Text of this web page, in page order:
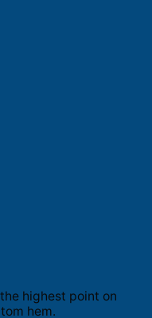
highest point on
hem.